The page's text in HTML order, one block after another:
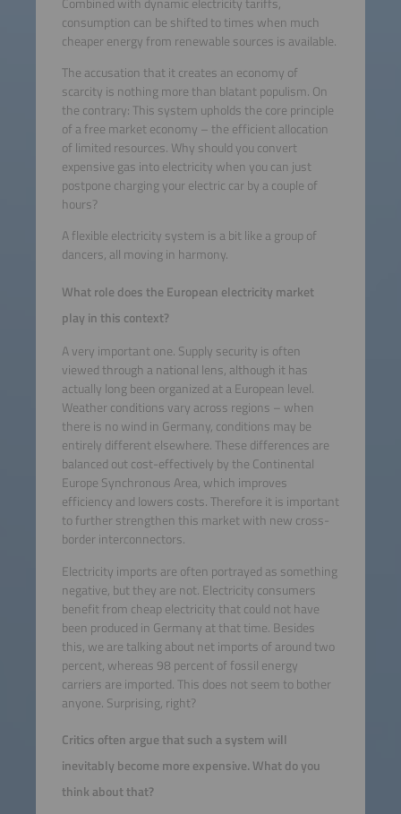
consumption can be shifted to times when much
cheaper energy from renewable sources is available.
The accusation that it creates an economy of
scarcity is nothing more than blatant populism. On
the contrary: This system upholds the core principle
of a free market economy – the efficient allocation
of limited resources. Why should you convert
expensive gas into electricity when you can just
postpone charging your electric car by a couple of
hours?
A flexible electricity system is a bit like a group of
dancers, all moving in harmony.
What role does the European electricity market
play in this context?
A very important one. Supply security is often
viewed through a national lens, although it has
actually long been organized at a European level.
Weather conditions vary across regions – when
there is no wind in Germany, conditions may be
entirely different elsewhere. These differences are
balanced out cost-effectively by the Continental
Europe Synchronous Area, which improves
efficiency and lowers costs. Therefore it is important
to further strengthen this market with new cross-
border interconnectors.
Electricity imports are often portrayed as something
negative, but they are not. Electricity consumers
benefit from cheap electricity that could not have
been produced in Germany at that time. Besides
this, we are talking about net imports of around two
percent, whereas 98 percent of fossil energy
carriers are imported. This does not seem to bother
anyone. Surprising, right?
Critics often argue that such a system will
inevitably become more expensive. What do you
think about that?